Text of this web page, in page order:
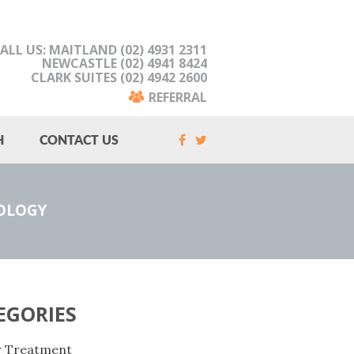
US: MAITLAND (02) 4931 2311
NEWCASTLE (02) 4941 8424
CLARK SUITES (02) 4942 2600
REFERRAL
CONTACT US
Treatment